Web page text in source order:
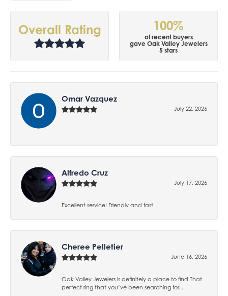
Overall Rating 100%
of recent buyers
gave Oak Valley Jewelers
5 stars
Omar Vazquez
July 22, 2026
-
Alfredo Cruz
July 17, 2026
Excellent service! Friendly and fast
Cheree Pelletier
June 16, 2026
Oak Valley Jewelers is definitely a place to find That
perfect ring that you’ve been searching for...